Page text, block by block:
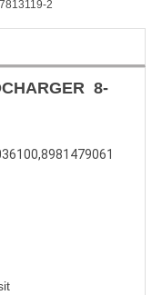
2
8-
,8981479061